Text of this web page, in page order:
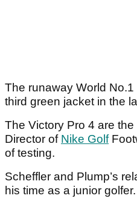
The runaway World
third green jacket in the
The Victory Pro 4 are
Director of Nike Golf
of testing.
Scheffler and Plump’s
his time as a junior golfer.